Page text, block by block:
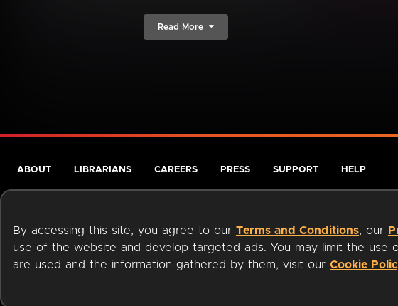
Read More
By accessing this site, you agree to our Terms and Conditions, our
use of the website and develop targeted ads. You may limit the use
are used and the information gathered by them, visit our Cookie
ABOUT LIBRARIANS CAREERS PRESS SUPPORT HELP
Terms of Service Privacy Policy Cookies Accessibility